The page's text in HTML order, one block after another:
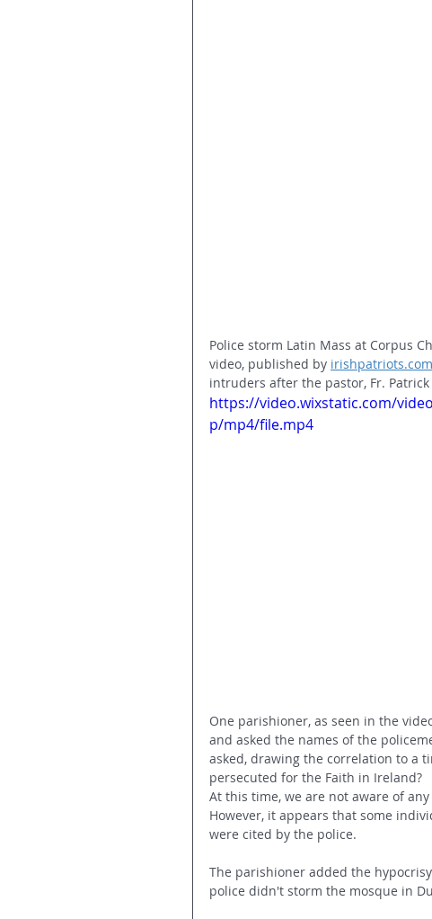
Police storm Latin Mass at Corpus
video, published by irishpatriots.com
intruders after the pastor, Fr.
https://video.wixstatic.com/
p/mp4/file.mp4
One parishioner, as seen in the
and asked the names of the
asked, drawing the correlation to a
persecuted for the Faith in Ireland?
At this time, we are not aware of
However, it appears that some
were cited by the police.
The parishioner added the
police didn't storm the mosque in